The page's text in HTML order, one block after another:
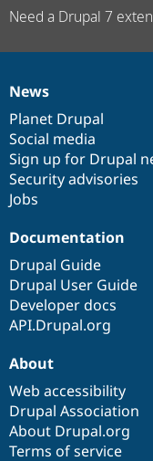
Need a Drupal 7
News
items
News
Planet Drupal
Social media
Sign up for Drupal
Security advisories
Jobs
Our
community
Documentation
Documentation
Drupal Guide
Drupal User Guide
Developer docs
API.Drupal.org
Drupal
code
base
Governance
of
community
About
Web accessibility
Drupal Association
About Drupal.org
Terms of service